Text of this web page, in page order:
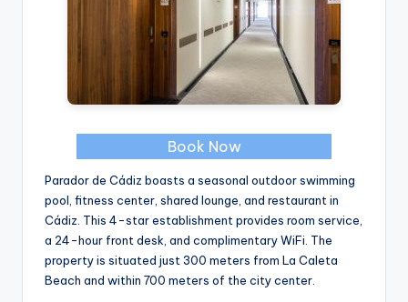
Book Now
Parador de Cádiz boasts a seasonal outdoor swimming
pool, fitness center, shared lounge, and restaurant in
Cádiz. This 4-star establishment provides room service,
a 24-hour front desk, and complimentary WiFi. The
property is situated just 300 meters from La Caleta
Beach and within 700 meters of the city center.